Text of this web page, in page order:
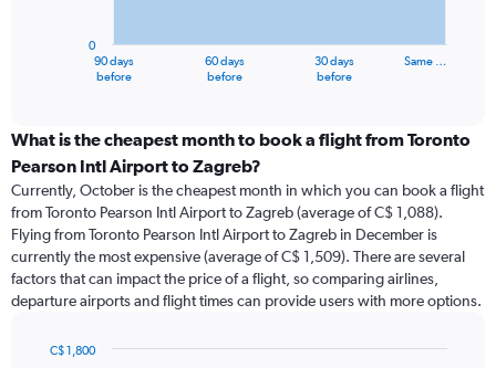
categories.
Range:
categories.
The
chart
has
1
Y
displaying
90 days
before
60 days
before
30 days
before
Same …
0
What is the cheapest month to book a flight from Toronto
Pearson Intl Airport to Zagreb?
Currently, October is the cheapest month in which you can book a flight
from Toronto Pearson Intl Airport to Zagreb (average of C$ 1,088).
Flying from Toronto Pearson Intl Airport to Zagreb in December is
currently the most expensive (average of C$ 1,509). There are several
factors that can impact the price of a flight, so comparing airlines,
departure airports and flight times can provide users with more options.
C$ 1,800